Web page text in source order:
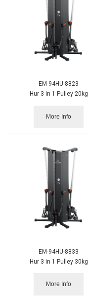
EM-94HU-8823
Hur 3 in 1 Pulley 20kg
More Info
EM-94HU-8833
Hur 3 in 1 Pulley 30kg
More Info